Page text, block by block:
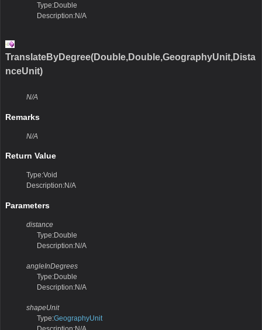
Type:Double
Description:N/A
TranslateByDegree(Double,Double,GeographyUnit,Dista
nceUnit)
N/A
Remarks
N/A
Return Value
Type:Void
Description:N/A
Parameters
distance
Type:Double
Description:N/A
angleInDegrees
Type:Double
Description:N/A
shapeUnit
Type:GeographyUnit